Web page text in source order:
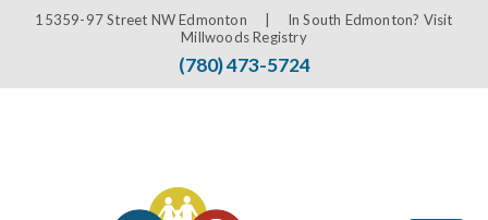
15359-97 Street NW Edmonton | In South Edmonton? Visit
Millwoods Registry
(780) 473-5724